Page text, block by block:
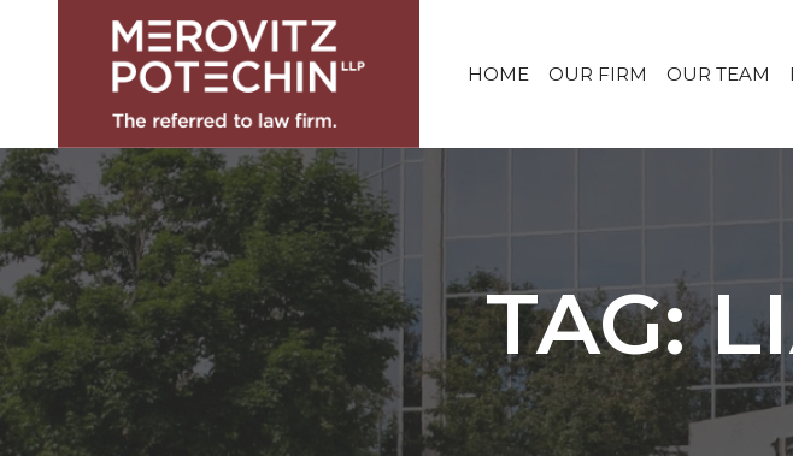
HOME OUR FIRM OUR TEAM
TAG: